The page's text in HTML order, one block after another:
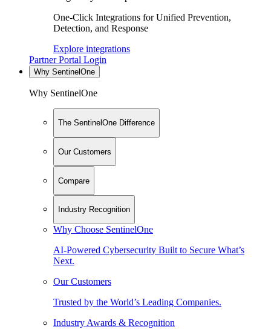
One-Click Integrations for Unified Prevention,
Detection, and Response
Explore integrations
Partner Portal Login
Why SentinelOne
Why SentinelOne
The SentinelOne Difference
Our Customers
Compare
Industry Recognition
Why Choose SentinelOne
AI-Powered Cybersecurity Built to Secure What’s
Next.
Our Customers
Trusted by the World’s Leading Companies.
Industry Awards & Recognition